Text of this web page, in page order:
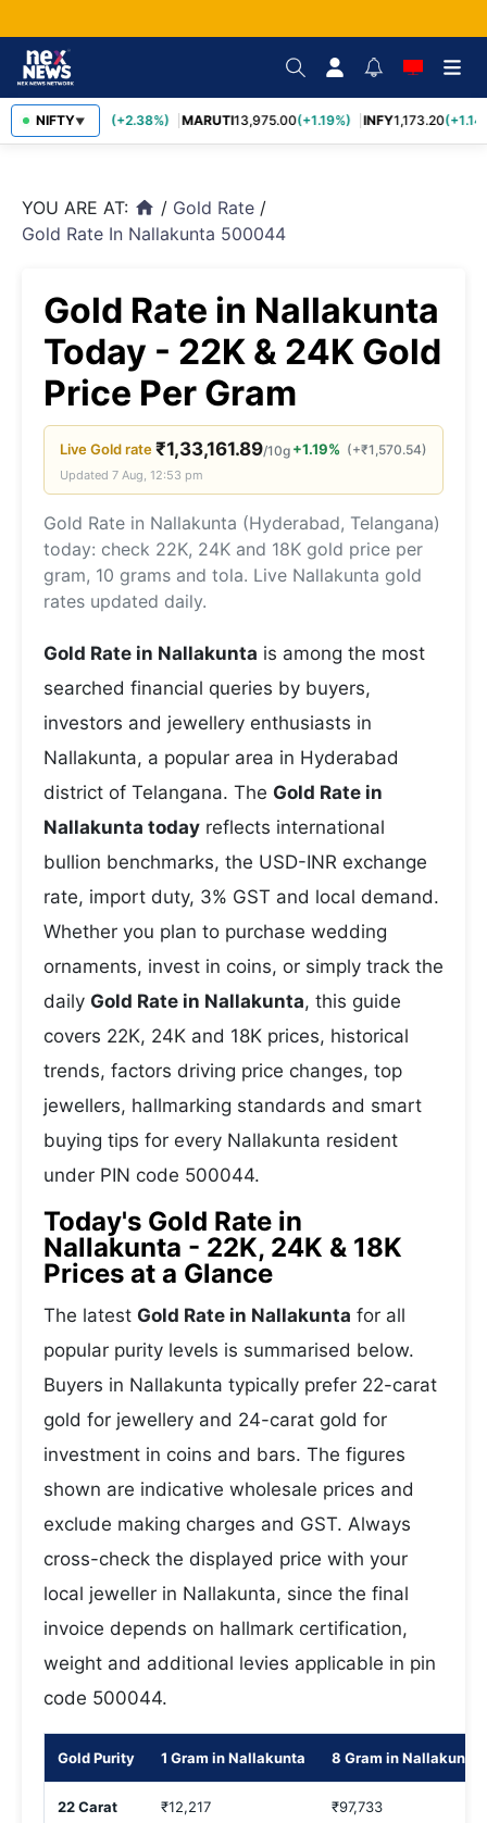
NIFTY▼
TCS2,431.60 (+2.38%) MARUTI13,975.00(+1.19%) INFY1,173.20
YOU ARE AT: home / Gold Rate /
Gold Rate In Nallakunta 500044
Gold Rate in Nallakunta
Today - 22K & 24K Gold
Price Per Gram
LiveGoldrate₹1,33,161.89/10g +1.19% (+₹1,570.54)
Updated 7 Aug, 12:53 pm
Gold Rate in Nallakunta (Hyderabad, Telangana)
today: check 22K, 24K and 18K gold price per
gram, 10 grams and tola. Live Nallakunta gold
rates updated daily.
Gold Rate in Nallakunta is among the most
searched financial queries by buyers,
investors and jewellery enthusiasts in
Nallakunta, a popular area in Hyderabad
district of Telangana. The Gold Rate in
Nallakunta today reflects international
bullion benchmarks, the USD-INR exchange
rate, import duty, 3% GST and local demand.
Whether you plan to purchase wedding
ornaments, invest in coins, or simply track the
daily Gold Rate in Nallakunta, this guide
covers 22K, 24K and 18K prices, historical
trends, factors driving price changes, top
jewellers, hallmarking standards and smart
buying tips for every Nallakunta resident
under PIN code 500044.
Today's Gold Rate in
Nallakunta - 22K, 24K & 18K
Prices at a Glance
The latest Gold Rate in Nallakunta for all
popular purity levels is summarised below.
Buyers in Nallakunta typically prefer 22-carat
gold for jewellery and 24-carat gold for
investment in coins and bars. The figures
shown are indicative wholesale prices and
exclude making charges and GST. Always
cross-check the displayed price with your
local jeweller in Nallakunta, since the final
invoice depends on hallmark certification,
weight and additional levies applicable in pin
code 500044.
Gold Purity 1 Gram in Nallakunta 8 Gram in Nallakunta
22 Carat
₹12,217 ₹97,733